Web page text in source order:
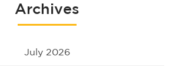
Archives
July 2026